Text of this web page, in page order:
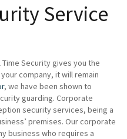
Service
Security gives you the
company, it will remain
, we have been shown to
guarding. Corporate
security services, being a
premises. Our corporate
business who requires a